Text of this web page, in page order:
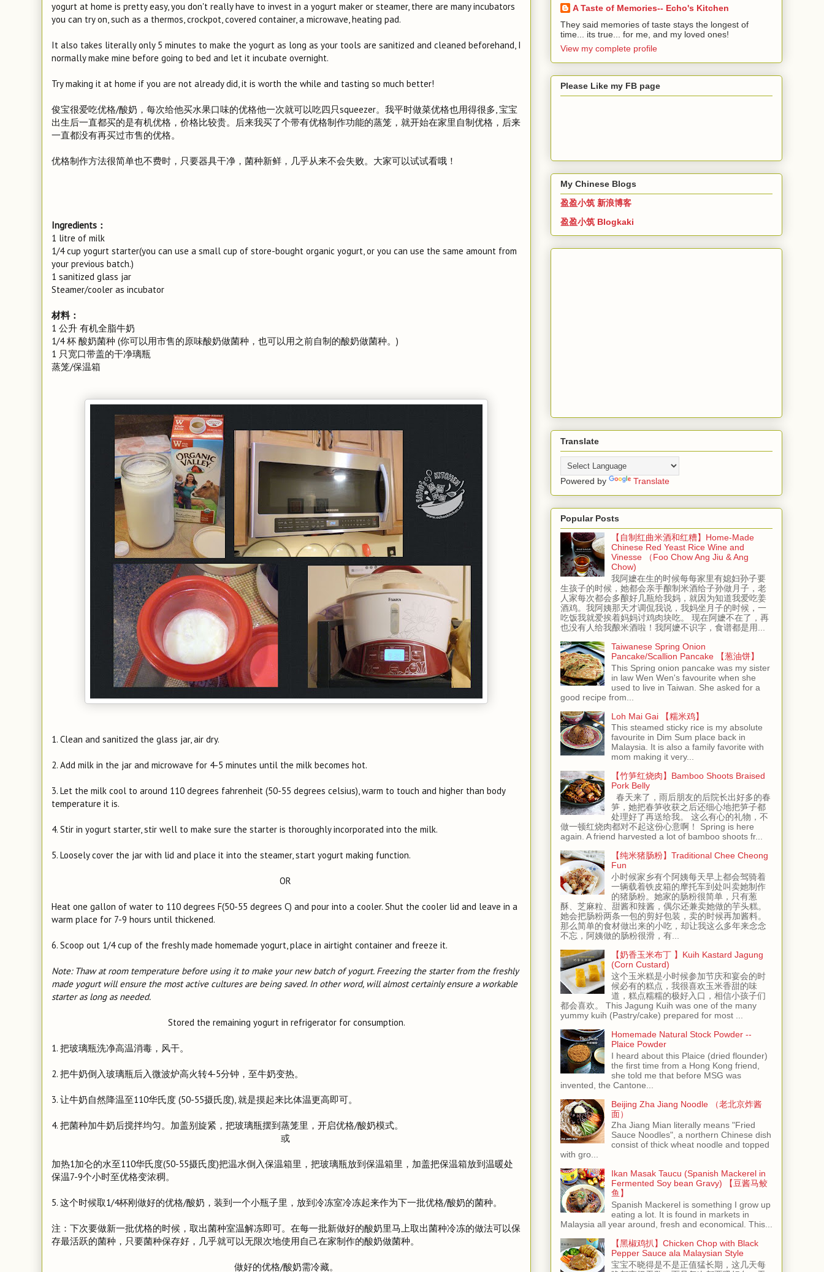
yogurt at home is pretty easy, you don't really have to invest in a yogurt maker or steamer, there are many incubators
you can try on, such as a thermos, crockpot, covered container, a microwave, heating pad.
It also takes literally only 5 minutes to make the yogurt as long as your tools are sanitized and cleaned beforehand, I
normally make mine before going to bed and let it incubate overnight.
Try making it at home if you are not already did, it is worth the while and tasting so much better!
俊宝很爱吃优格/酸奶，每次给他买水果口味的优格他一次就可以吃四只squeezer。我平时做菜优格也用得很多, 宝宝
出生后一直都买的是有机优格，价格比较贵。后来我买了个带有优格制作功能的蒸笼，就开始在家里自制优格，后来
一直都没有再买过市售的优格。
优格制作方法很简单也不费时，只要器具干净，菌种新鲜，几乎从来不会失败。大家可以试试看哦！
Ingredients：
1 litre of milk
1/4 cup yogurt starter(you can use a small cup of store-bought organic yogurt, or you can use the same amount from
your previous batch.)
1 sanitized glass jar
Steamer/cooler as incubator
材料：
1 公升 有机全脂牛奶
1/4 杯 酸奶菌种 (你可以用市售的原味酸奶做菌种，也可以用之前自制的酸奶做菌种。)
1 只宽口带盖的干净璃瓶
蒸笼/保温箱
1. Clean and sanitized the glass jar, air dry.
2. Add milk in the jar and microwave for 4-5 minutes until the milk becomes hot.
3. Let the milk cool to around 110 degrees fahrenheit (50-55 degrees celsius), warm to touch and higher than body
temperature it is.
4. Stir in yogurt starter, stir well to make sure the starter is thoroughly incorporated into the milk.
5. Loosely cover the jar with lid and place it into the steamer, start yogurt making function.
OR
Heat one gallon of water to 110 degrees F(50-55 degrees C) and pour into a cooler. Shut the cooler lid and leave in a
warm place for 7-9 hours until thickened.
6. Scoop out 1/4 cup of the freshly made homemade yogurt, place in airtight container and freeze it.
Note: Thaw at room temperature before using it to make your new batch of yogurt. Freezing the starter from the freshly
made yogurt will ensure the most active cultures are being saved. In other word, will almost certainly ensure a workable
starter as long as needed.
Stored the remaining yogurt in refrigerator for consumption.
1. 把玻璃瓶洗净高温消毒，风干。
2. 把牛奶倒入玻璃瓶后入微波炉高火转4-5分钟，至牛奶变热。
3. 让牛奶自然降温至110华氏度 (50-55摄氏度), 就是摸起来比体温更高即可。
4. 把菌种加牛奶后搅拌均匀。加盖别旋紧，把玻璃瓶摆到蒸笼里，开启优格/酸奶模式。
或
加热1加仑的水至110华氏度(50-55摄氏度)把温水倒入保温箱里，把玻璃瓶放到保温箱里，加盖把保温箱放到温暖处
保温7-9个小时至优格变浓稠。
5. 这个时候取1/4杯刚做好的优格/酸奶，装到一个小瓶子里，放到冷冻室冷冻起来作为下一批优格/酸奶的菌种。
注：下次要做新一批优格的时候，取出菌种室温解冻即可。在每一批新做好的酸奶里马上取出菌种冷冻的做法可以保
存最活跃的菌种，只要菌种保存好，几乎就可以无限次地使用自己在家制作的酸奶做菌种。
做好的优格/酸奶需冷藏。
A Taste of Memories-- Echo's Kitchen
They said memories of taste stays the longest of
time... its true... for me, and my loved ones!
View my complete profile
Please Like my FB page
My Chinese Blogs
盈盈小筑 新浪博客
盈盈小筑 Blogkaki
Translate
Powered by Translate
Popular Posts
【自制红曲米酒和红糟】Home-Made
Chinese Red Yeast Rice Wine and
Vinesse （Foo Chow Ang Jiu & Ang
Chow)
我阿嬷在生的时候每每家里有媳妇孙子要
生孩子的时候，她都会亲手酿制米酒给子孙做月子，老
人家每次都会多酿好几瓶给我妈，就因为知道我爱吃姜
酒鸡。我阿姨那天才调侃我说，我妈坐月子的时候，一
吃饭我就爱挨着妈妈讨鸡肉块吃。 现在阿嬷不在了，再
也没有人给我酿米酒啦！我阿嬷不识字，食谱都是用...
Taiwanese Spring Onion
Pancake/Scallion Pancake 【葱油饼】
This Spring onion pancake was my sister
in law Wen Wen's favourite when she
used to live in Taiwan. She asked for a
good recipe from...
Loh Mai Gai 【糯米鸡】
This steamed sticky rice is my absolute
favourite in Dim Sum place back in
Malaysia. It is also a family favorite with
mom making it very...
【竹笋红烧肉】Bamboo Shoots Braised
Pork Belly
春天来了，雨后朋友的后院长出好多的春
笋，她把春笋收获之后还细心地把笋子都
处理好了再送给我。 这么有心的礼物，不
做一顿红烧肉都对不起这份心意啊！ Spring is here
again. A friend harvested a lot of bamboo shoots fr...
【纯米猪肠粉】Traditional Chee Cheong
Fun
小时候家乡有个阿姨每天早上都会驾骑着
一辆载着铁皮箱的摩托车到处叫卖她制作
的猪肠粉。她家的肠粉很简单，只有葱
酥、芝麻粒、甜酱和辣酱，偶尔还兼卖她做的芋头糕。
她会把肠粉两条一包的剪好包装，卖的时候再加酱料。
那么简单的食材做出来的小吃，却让我这么多年来念念
不忘，阿姨做的肠粉很滑，有...
【奶香玉米布丁 】Kuih Kastard Jagung
(Corn Custard)
这个玉米糕是小时候参加节庆和宴会的时
候必有的糕点，我很喜欢玉米香甜的味
道，糕点糯糯的极好入口，相信小孩子们
都会喜欢。 This Jagung Kuih was one of the many
yummy kuih (Pastry/cake) prepared for most ...
Homemade Natural Stock Powder --
Plaice Powder
I heard about this Plaice (dried flounder)
the first time from a Hong Kong friend,
she told me that before MSG was
invented, the Cantone...
Beijing Zha Jiang Noodle （老北京炸酱
面）
Zha Jiang Mian literally means "Fried
Sauce Noodles", a northern Chinese dish
consist of thick wheat noodle and topped
with gro...
Ikan Masak Taucu (Spanish Mackerel in
Fermented Soy bean Gravy) 【豆酱马鲛
鱼】
Spanish Mackerel is something I grow up
eating a lot. It is found in markets in
Malaysia all year around, fresh and economical. This...
【黑椒鸡扒】Chicken Chop with Black
Pepper Sauce ala Malaysian Style
宝宝不晓得是不是正值猛长期，这几天每